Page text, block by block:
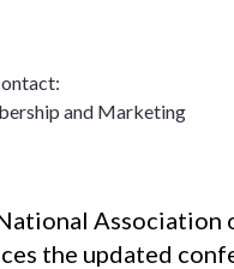
and Marketing
the updated